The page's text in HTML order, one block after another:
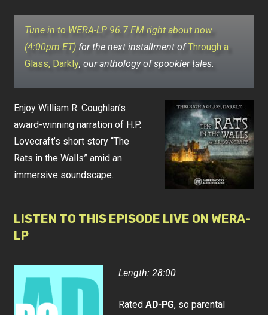
Tune in to WERA-LP 96.7 FM right about now
(4:00pm ET) for the next installment ofThrough a
Glass, Darkly, our anthology of spookier tales.
Enjoy William R. Coughlan’s
award-winning narration of H.P.
Lovecraft’s short story “The
Rats in the Walls” amid an
immersive soundscape.
LISTEN TO THIS EPISODE LIVE ON WERA-
LP
Length: 28:00
RatedAD-PG, so parental